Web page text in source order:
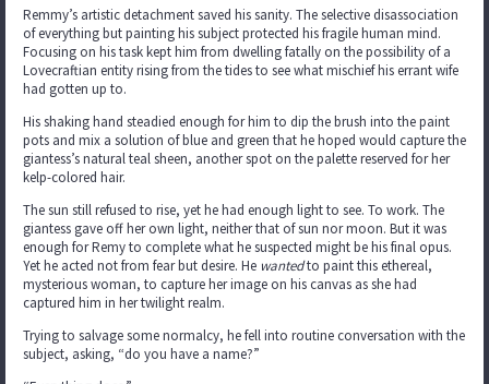
Remmy’s artistic detachment saved his sanity. The selective disassociation
of everything but painting his subject protected his fragile human mind.
Focusing on his task kept him from dwelling fatally on the possibility of a
Lovecraftian entity rising from the tides to see what mischief his errant wife
had gotten up to.
His shaking hand steadied enough for him to dip the brush into the paint
pots and mix a solution of blue and green that he hoped would capture the
giantess’s natural teal sheen, another spot on the palette reserved for her
kelp-colored hair.
The sun still refused to rise, yet he had enough light to see. To work. The
giantess gave off her own light, neither that of sun nor moon. But it was
enough for Remy to complete what he suspected might be his final opus.
Yet he acted not from fear but desire. He wantedto paint this ethereal,
mysterious woman, to capture her image on his canvas as she had
captured him in her twilight realm.
Trying to salvage some normalcy, he fell into routine conversation with the
subject, asking, “do you have a name?”